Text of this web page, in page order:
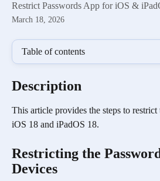
Restrict Passwords App for iOS &
March 18, 2026
Table of contents
Description
This article provides the steps to restrict
iOS 18 and iPadOS 18.
Restricting the
Devices